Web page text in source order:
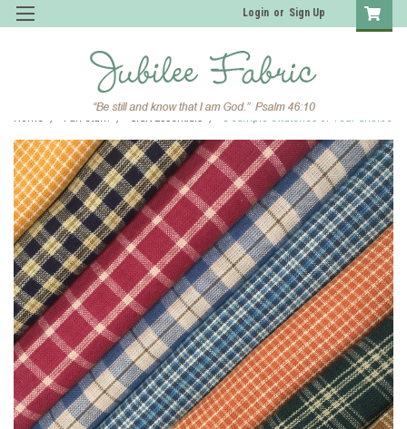
Login or Sign Up
Home Fun Stuff! Craft Essentials 5 Sample Swatches of Your Choice